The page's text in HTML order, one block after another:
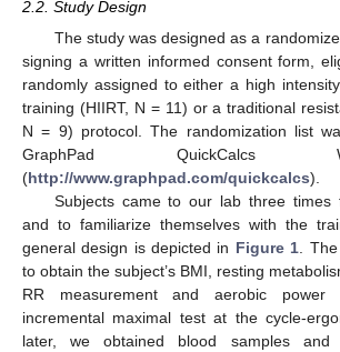
2.2. Study Design
The study was designed as a
signing a written informed consent form,
randomly assigned to either a high
training (HIIRT, N = 11) or a traditional
N = 9) protocol. The randomization list
GraphPad
(http://www.graphpad.com/quickcalcs).
Subjects came to our lab three times
and to familiarize themselves with the
general design is depicted in Figure 1 .
to obtain the subject’s BMI, resting
RR measurement and aerobic power
incremental maximal test at the cycle-
later, we obtained blood samples and